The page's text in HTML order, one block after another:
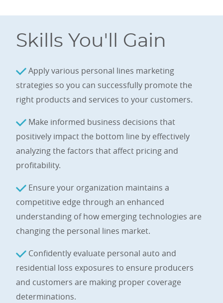
Skills You'll Gain
Apply various personal lines marketing
strategies so you can successfully promote the
right products and services to your customers.
Make informed business decisions that
positively impact the bottom line by effectively
analyzing the factors that affect pricing and
profitability.
Ensure your organization maintains a
competitive edge through an enhanced
understanding of how emerging technologies are
changing the personal lines market.
Confidently evaluate personal auto and
residential loss exposures to ensure producers
and customers are making proper coverage
determinations.